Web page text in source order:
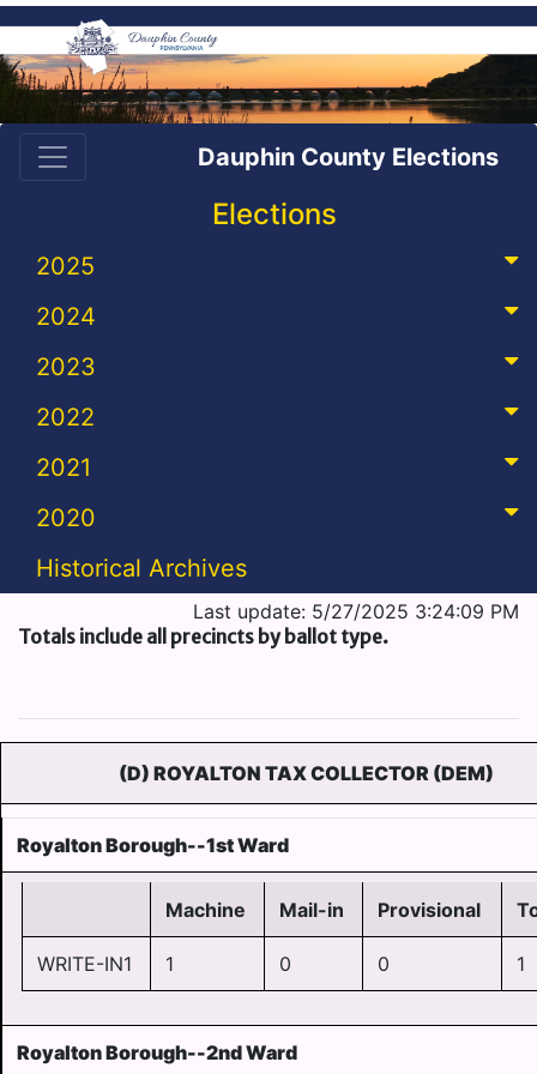
Dauphin County Elections
Elections
2025
2024
2023
2022
2021
2020
Historical Archives
Last update: 5/27/2025 3:24:09 PM
Totals include all precincts by ballot type.
(D) ROYALTON TAX COLLECTOR (DEM)
Royalton Borough--1st Ward
Machine Mail-in Provisional
WRITE-IN1 1 0 0 1
Royalton Borough--2nd Ward